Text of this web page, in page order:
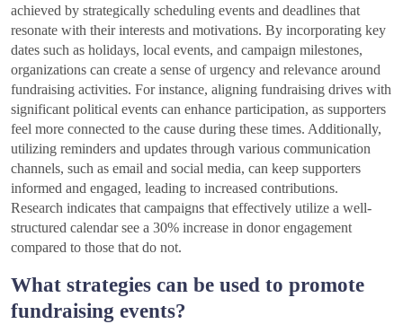
achieved by strategically scheduling events and deadlines that
resonate with their interests and motivations. By incorporating key
dates such as holidays, local events, and campaign milestones,
organizations can create a sense of urgency and relevance around
fundraising activities. For instance, aligning fundraising drives with
significant political events can enhance participation, as supporters
feel more connected to the cause during these times. Additionally,
utilizing reminders and updates through various communication
channels, such as email and social media, can keep supporters
informed and engaged, leading to increased contributions.
Research indicates that campaigns that effectively utilize a well-
structured calendar see a 30% increase in donor engagement
compared to those that do not.
What strategies can be used to promote
fundraising events?